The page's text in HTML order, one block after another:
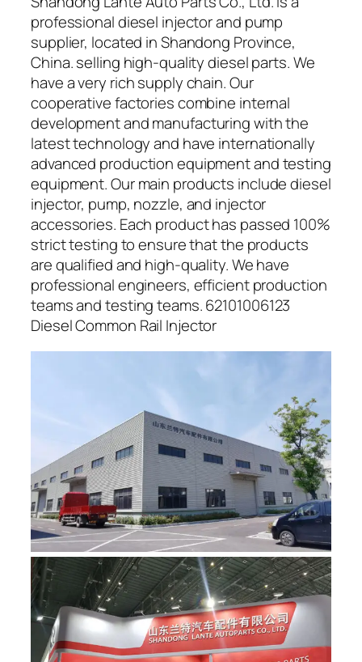
professional diesel injector and pump
supplier, located in Shandong Province,
China. selling high-quality diesel parts. We
have a very rich supply chain. Our
cooperative factories combine internal
development and manufacturing with the
latest technology and have internationally
advanced production equipment and testing
equipment. Our main products include diesel
injector, pump, nozzle, and injector
accessories. Each product has passed 100%
strict testing to ensure that the products
are qualified and high-quality. We have
professional engineers, efficient production
teams and testing teams. 62101006123
Diesel Common Rail Injector